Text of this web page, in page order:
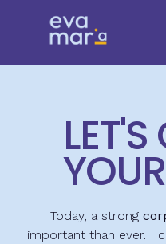
Today, a strong
important than ever. I